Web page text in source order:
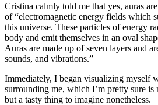
Cristina calmly told me that yes, auras
of “electromagnetic energy fields which
this universe. These particles of energy
body and emit themselves in an oval
Auras are made up of seven layers and
sounds, and vibrations.”
Immediately, I began visualizing myself
surrounding me, which I’m pretty sure is
but a tasty thing to imagine nonetheless.